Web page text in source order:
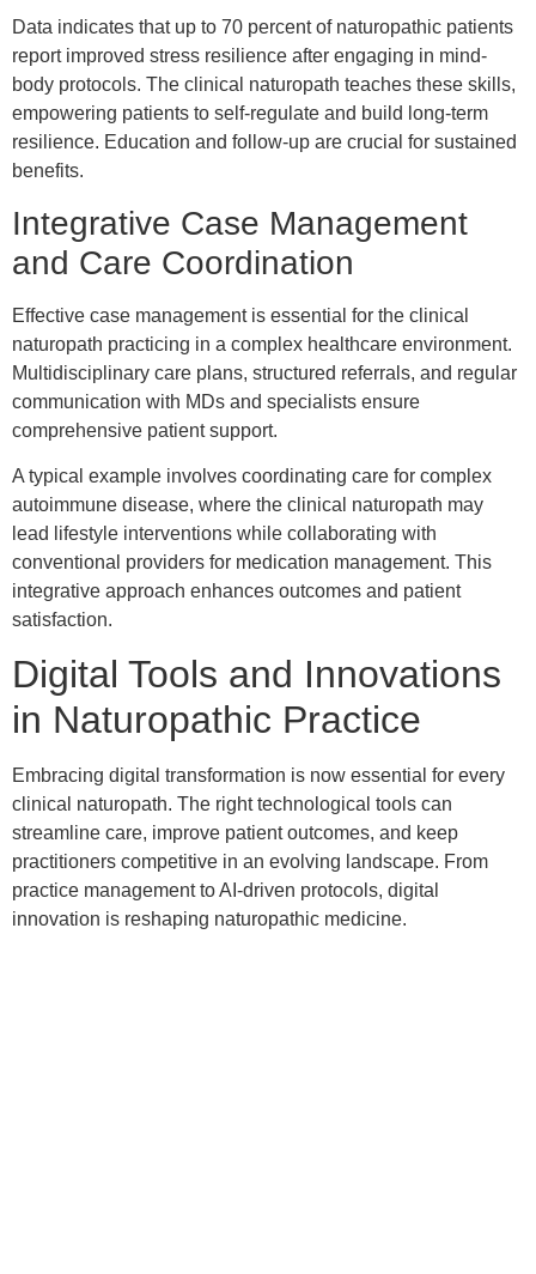
Data indicates that up to 70 percent of naturopathic patients
report improved stress resilience after engaging in mind-
body protocols. The clinical naturopath teaches these skills,
empowering patients to self-regulate and build long-term
resilience. Education and follow-up are crucial for sustained
benefits.
Integrative Case Management
and Care Coordination
Effective case management is essential for the clinical
naturopath practicing in a complex healthcare environment.
Multidisciplinary care plans, structured referrals, and regular
communication with MDs and specialists ensure
comprehensive patient support.
A typical example involves coordinating care for complex
autoimmune disease, where the clinical naturopath may
lead lifestyle interventions while collaborating with
conventional providers for medication management. This
integrative approach enhances outcomes and patient
satisfaction.
Digital Tools and Innovations
in Naturopathic Practice
Embracing digital transformation is now essential for every
clinical naturopath. The right technological tools can
streamline care, improve patient outcomes, and keep
practitioners competitive in an evolving landscape. From
practice management to AI-driven protocols, digital
innovation is reshaping naturopathic medicine.